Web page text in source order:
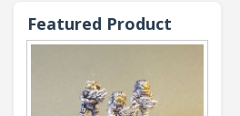
Featured Product